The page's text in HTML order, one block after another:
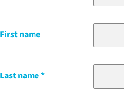
First name
Last name